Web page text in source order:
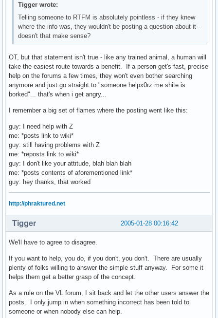
Tigger wrote:
Telling someone to RTFM is absolutely pointless - if they knew
where the info was, they wouldn't be posting a question about it -
doesn't that make sense?
OT, but that statement isn't true - like any trained animal, a human will
take the easiest route towards a benefit. If a person get's fast, precise
help on the forums a few times, they won't even bother searching
anymore and just go straight to "someone helpx0rz me shite is
borked"... that's when i get angry...
I remember a big set of flames where the posting went like this:
guy: I need help with Z
me: *posts link to wiki*
guy: still having problems with Z
me: *reposts link to wiki*
guy: I don't like your attitude, blah blah blah
me: *posts contents of aforementioned link*
guy: hey thanks, that worked
http://phraktured.net
2005-01-28 00:16:42
Tigger
We'll have to agree to disagree.
If you want to help, you do, if you don't, you don't. There are usually
plenty of folks willing to answer the simple stuff anyway. For some it
helps them get a better grasp of the concept.
As a rule on the VL forum, I sit back and let the other users answer the
posts. I only jump in when something incorrect has been told to
someone or when nobody else can help.